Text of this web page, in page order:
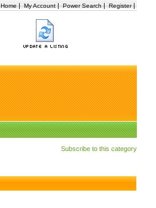
Home | My Account | Power Search | Register|
Subscribe to this category